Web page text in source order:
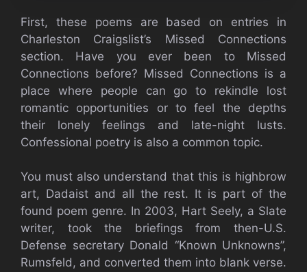
First, these poems are based on entries in
Charleston Craigslist’s Missed Connections
section. Have you ever been to Missed
Connections before? Missed Connections is a
place where people can go to rekindle lost
romantic opportunities or to feel the depths
their lonely feelings and late-night lusts.
Confessional poetry is also a common topic.
You must also understand that this is highbrow
art, Dadaist and all the rest. It is part of the
found poem genre. In 2003, Hart Seely, a Slate
writer, took the briefings from then-U.S.
Defense secretary Donald “Known Unknowns”,
Rumsfeld, and converted them into blank verse.